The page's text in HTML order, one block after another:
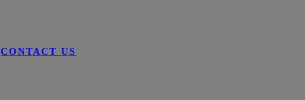
CONTACT US